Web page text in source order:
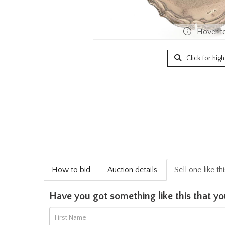
Hover
Click for
How to bid Auction details Sell one like
Have you got something like this that